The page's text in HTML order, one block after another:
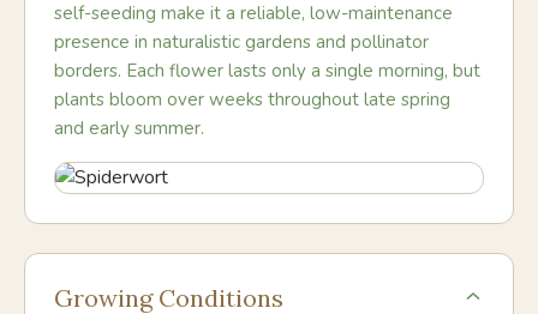
self-seeding make it a reliable, low-maintenance
presence in naturalistic gardens and pollinator
borders. Each flower lasts only a single morning, but
plants bloom over weeks throughout late spring
and early summer.
Growing Conditions